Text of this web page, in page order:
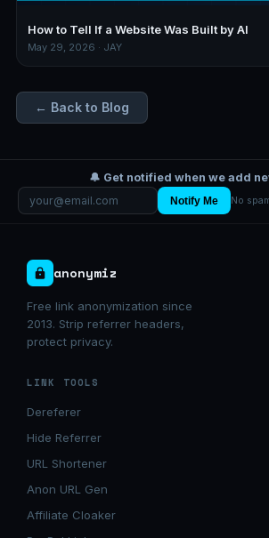
How to Tell If a Website Was Built by AI
May 29, 2026 · JAY
← Back to Blog
🔔 Get notified when we add
Notify Me No
anonymiz
Free link anonymization since
2013. Strip referrer headers,
protect privacy.
LINK TOOLS
Dereferer
Hide Referrer
URL Shortener
Anon URL Gen
Affiliate Cloaker